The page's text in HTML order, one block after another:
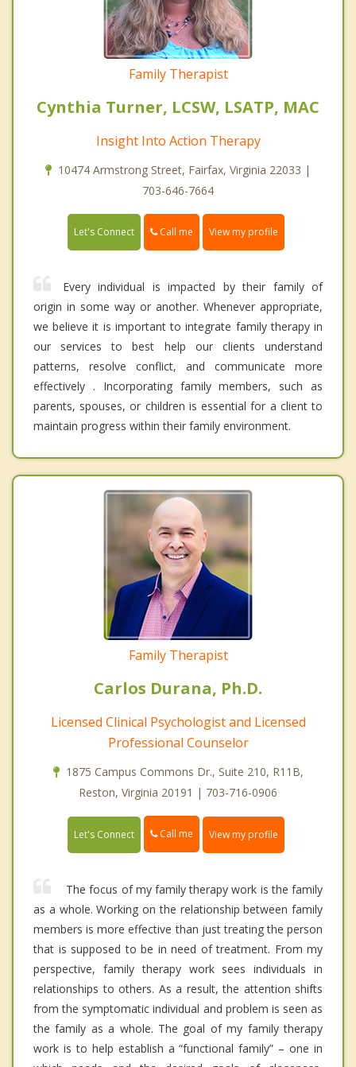
Family Therapist
Cynthia Turner, LCSW, LSATP, MAC
Insight Into Action Therapy
10474 Armstrong Street, Fairfax, Virginia 22033 |
703-646-7664
Let's Connect Call me View my profile
Every individual is impacted by their family of
origin in some way or another. Whenever appropriate,
we believe it is important to integrate family therapy in
our services to best help our clients understand
patterns, resolve conflict, and communicate more
effectively . Incorporating family members, such as
parents, spouses, or children is essential for a client to
maintain progress within their family environment.
Family Therapist
Carlos Durana, Ph.D.
Licensed Clinical Psychologist and Licensed
Professional Counselor
1875 Campus Commons Dr., Suite 210, R11B,
Reston, Virginia 20191 | 703-716-0906
Let's Connect Call me View my profile
The focus of my family therapy work is the family
as a whole. Working on the relationship between family
members is more effective than just treating the person
that is supposed to be in need of treatment. From my
perspective, family therapy work sees individuals in
relationships to others. As a result, the attention shifts
from the symptomatic individual and problem is seen as
the family as a whole. The goal of my family therapy
work is to help establish a “functional family” – one in